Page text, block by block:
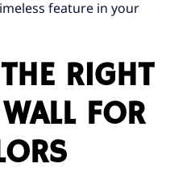
feature in your
RIGHT
FOR